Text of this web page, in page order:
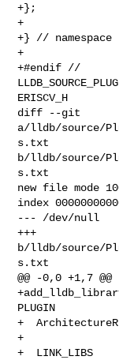
+};
+
+} //
+
+#endif //
ERISCV_H
diff --git
a/lldb/source/
s.txt
b/lldb/source/
s.txt
new file mode
index
--- /dev/null
+++
b/lldb/source/
s.txt
@@ -0,0 +1,7 @@
PLUGIN
+
+
+  LINK_LIBS